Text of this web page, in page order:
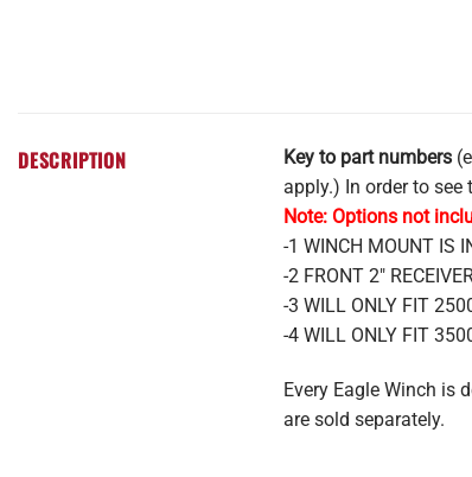
DESCRIPTION Key to part numbers
apply.) In order to
Note: Options not
-1 WINCH MOUNT IS
-2 FRONT 2″
-3 WILL ONLY FIT
-4 WILL ONLY FIT
Every Eagle Winch is
are sold separately.